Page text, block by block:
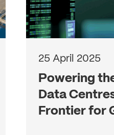
25 April 2025
Powering
Data
Frontier for